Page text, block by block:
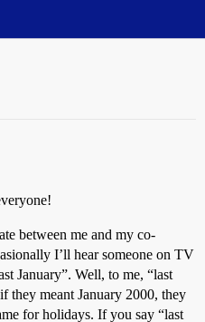
between me and my co-
I’ll hear someone on TV
January”. Well, to me, “last
they meant January 2000, they
for holidays. If you say “last